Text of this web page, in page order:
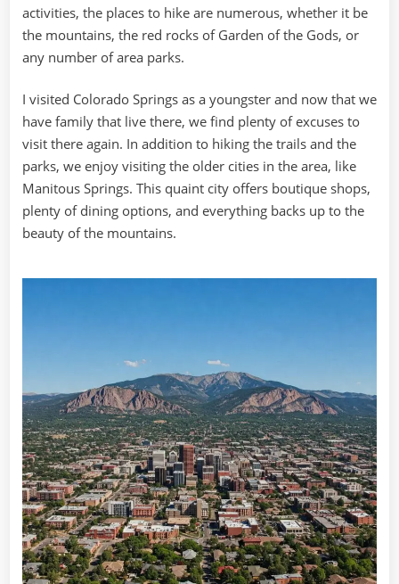
activities, the places to hike are numerous, whether it be
the mountains, the red rocks of Garden of the Gods, or
any number of area parks.
I visited Colorado Springs as a youngster and now that we
have family that live there, we find plenty of excuses to
visit there again. In addition to hiking the trails and the
parks, we enjoy visiting the older cities in the area, like
Manitous Springs. This quaint city offers boutique shops,
plenty of dining options, and everything backs up to the
beauty of the mountains.